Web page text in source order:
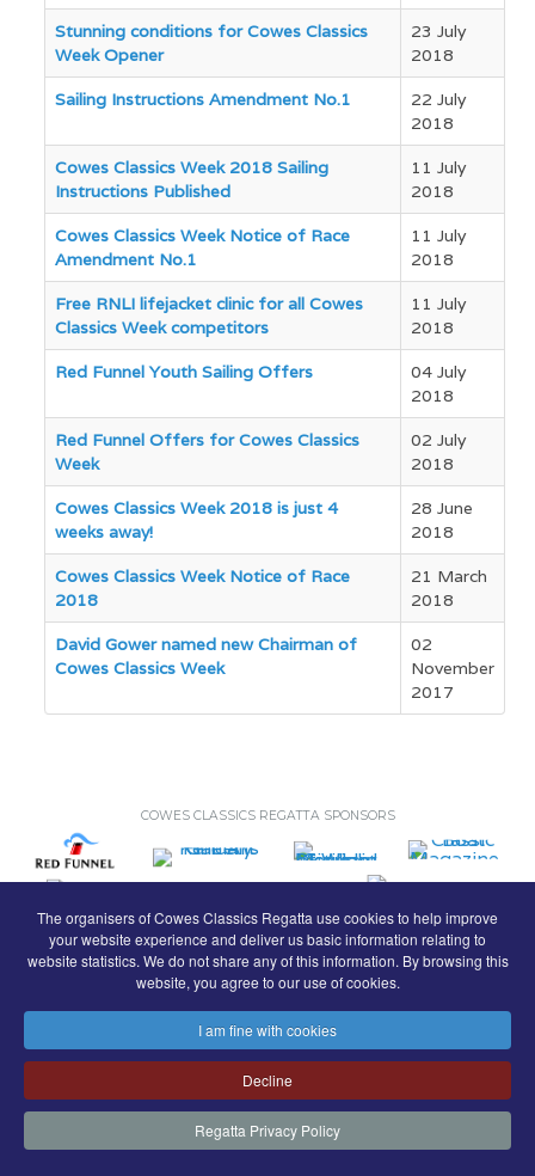
The organisers of Cowes Classics Regatta use cookies to help improve
your website experience and deliver us basic information relating to
website statistics. We do not share any of this information. By browsing this
website, you agree to our use of cookies.
I am fine with cookies
Decline
Regatta Privacy Policy
Stunning conditions for Cowes Classics
Week Opener
23 July
2018
Sailing Instructions Amendment No.1
22 July
2018
Cowes Classics Week 2018 Sailing
Instructions Published
11 July
2018
Cowes Classics Week Notice of Race
Amendment No.1
11 July
2018
Free RNLI lifejacket clinic for all Cowes
Classics Week competitors
11 July
2018
Red Funnel Youth Sailing Offers
04 July
2018
Red Funnel Offers for Cowes Classics
Week
02 July
2018
Cowes Classics Week 2018 is just 4
weeks away!
28 June
2018
Cowes Classics Week Notice of Race
2018
21 March
2018
David Gower named new Chairman of
Cowes Classics Week
02
November
2017
COWES CLASSICS REGATTA SPONSORS
© Royal London Yacht Club.
Contact Search Terms
Privacy
Copyright & Website